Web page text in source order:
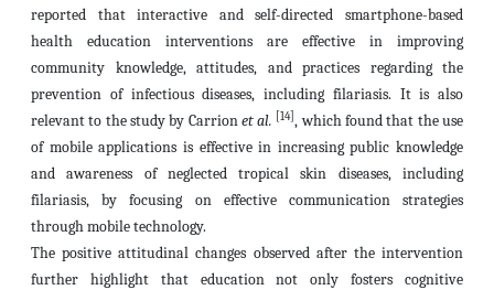
reported that interactive and self-directed smartphone-based
health education interventions are effective in improving
community knowledge, attitudes, and practices regarding the
prevention of infectious diseases, including filariasis. It is also
relevant to the study by Carrionet al. [14] , which found that the use
of mobile applications is effective in increasing public knowledge
and awareness of neglected tropical skin diseases, including
filariasis, by focusing on effective communication strategies
through mobile technology.
The positive attitudinal changes observed after the intervention
further highlight that education not only fosters cognitive